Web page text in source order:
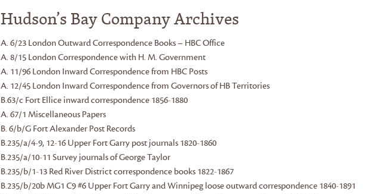
Hudson’s Bay Company Archives
A. 6/23 London Outward Correspondence Books – HBC Office
A. 8/15 London Correspondence with H. M. Government
A. 11/96 London Inward Correspondence from HBC Posts
A. 12/45 London Inward Correspondence from Governors of HB Territories
B.63/c Fort Ellice inward correspondence 1856-1880
A. 67/1 Miscellaneous Papers
B. 6/b/G Fort Alexander Post Records
B.235/a/4-9, 12-16 Upper Fort Garry post journals 1820-1860
B.235/a/10-11 Survey journals of George Taylor
B.235/b/1-13 Red River District correspondence books 1822-1867
B.235/b/20b MG1 C9 #6 Upper Fort Garry and Winnipeg loose outward correspondence 1840-1891